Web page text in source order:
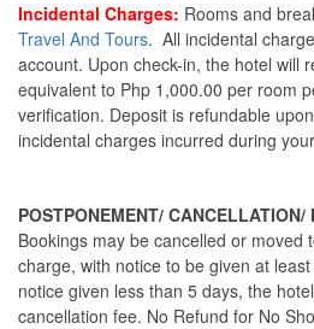
Incidental Charges: Rooms and
Travel And Tours. All incidental
account. Upon check-in, the hotel will
equivalent to Php 1,000.00 per room
verification. Deposit is refundable
incidental charges incurred during
POSTPONEMENT/ CANCELLATION/
Bookings may be cancelled or moved
charge, with notice to be given at
notice given less than 5 days, the
cancellation fee. No Refund for No